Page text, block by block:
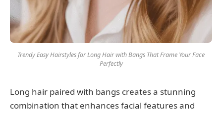
Trendy Easy Hairstyles for Long Hair with Bangs That Frame Your Face
Perfectly
Long hair paired with bangs creates a stunning
combination that enhances facial features and